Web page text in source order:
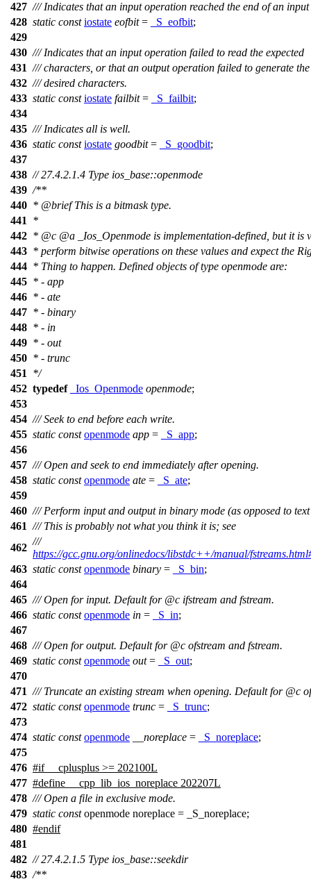
427 /// Indicates that an input operation reached the end of an input
428 static const iostate eofbit= _S_eofbit;
429
430 /// Indicates that an input operation failed to read the expected
431 /// characters, or that an output operation failed to generate the
432 /// desired characters.
433 static const iostate failbit= _S_failbit;
434
435 /// Indicates all is well.
436 static const iostate goodbit= _S_goodbit;
437
438 // 27.4.2.1.4 Type ios_base::openmode
439 /**
440 * @briefThis is a bitmask type.
441
*
442 * @c @a _Ios_Openmode is implementation-defined, but it is
443 * perform bitwise operations on these values and expect the
444 * Thing to happen. Defined objects of type openmode are:
445 * - app
446 * - ate
447 * - binary
448 * - in
449 * - out
450 * - trunc
451
*/
452 typedef _Ios_Openmode openmode;
453
454 /// Seek to end before each write.
455 static const openmode app = _S_app;
456
457 /// Open and seek to end immediately after opening.
458 static const openmode ate = _S_ate;
459
460 /// Perform input and output in binary mode (as opposed to
461 /// This is probably not what you think it is; see
462
///
https://gcc.gnu.org/onlinedocs/libstdc++/manual/
463 static const openmode binary = _S_bin;
464
465 /// Open for input. Default for@c ifstream and fstream.
466 static const openmode in = _S_in;
467
468 /// Open for output. Default for@c ofstream and fstream.
469 static const openmode out= _S_out;
470
471 /// Truncate an existing stream when opening. Default for@c
472 static const openmode trunc = _S_trunc;
473
474 static const openmode __noreplace = _S_noreplace;
475
476 #if __cplusplus >= 202100L
477 #define __cpp_lib_ios_noreplace 202207L
478 /// Open a file in exclusive mode.
479 static constopenmode noreplace = _S_noreplace;
480 #endif
481
482 // 27.4.2.1.5 Type ios_base::seekdir
483 /**